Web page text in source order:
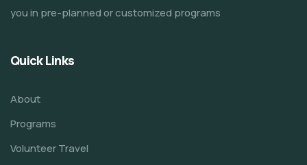
you in pre-planned or customized programs
Quick Links
About
Programs
Volunteer Travel